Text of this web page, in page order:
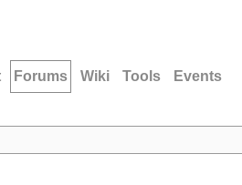
Forums Wiki Tools Events